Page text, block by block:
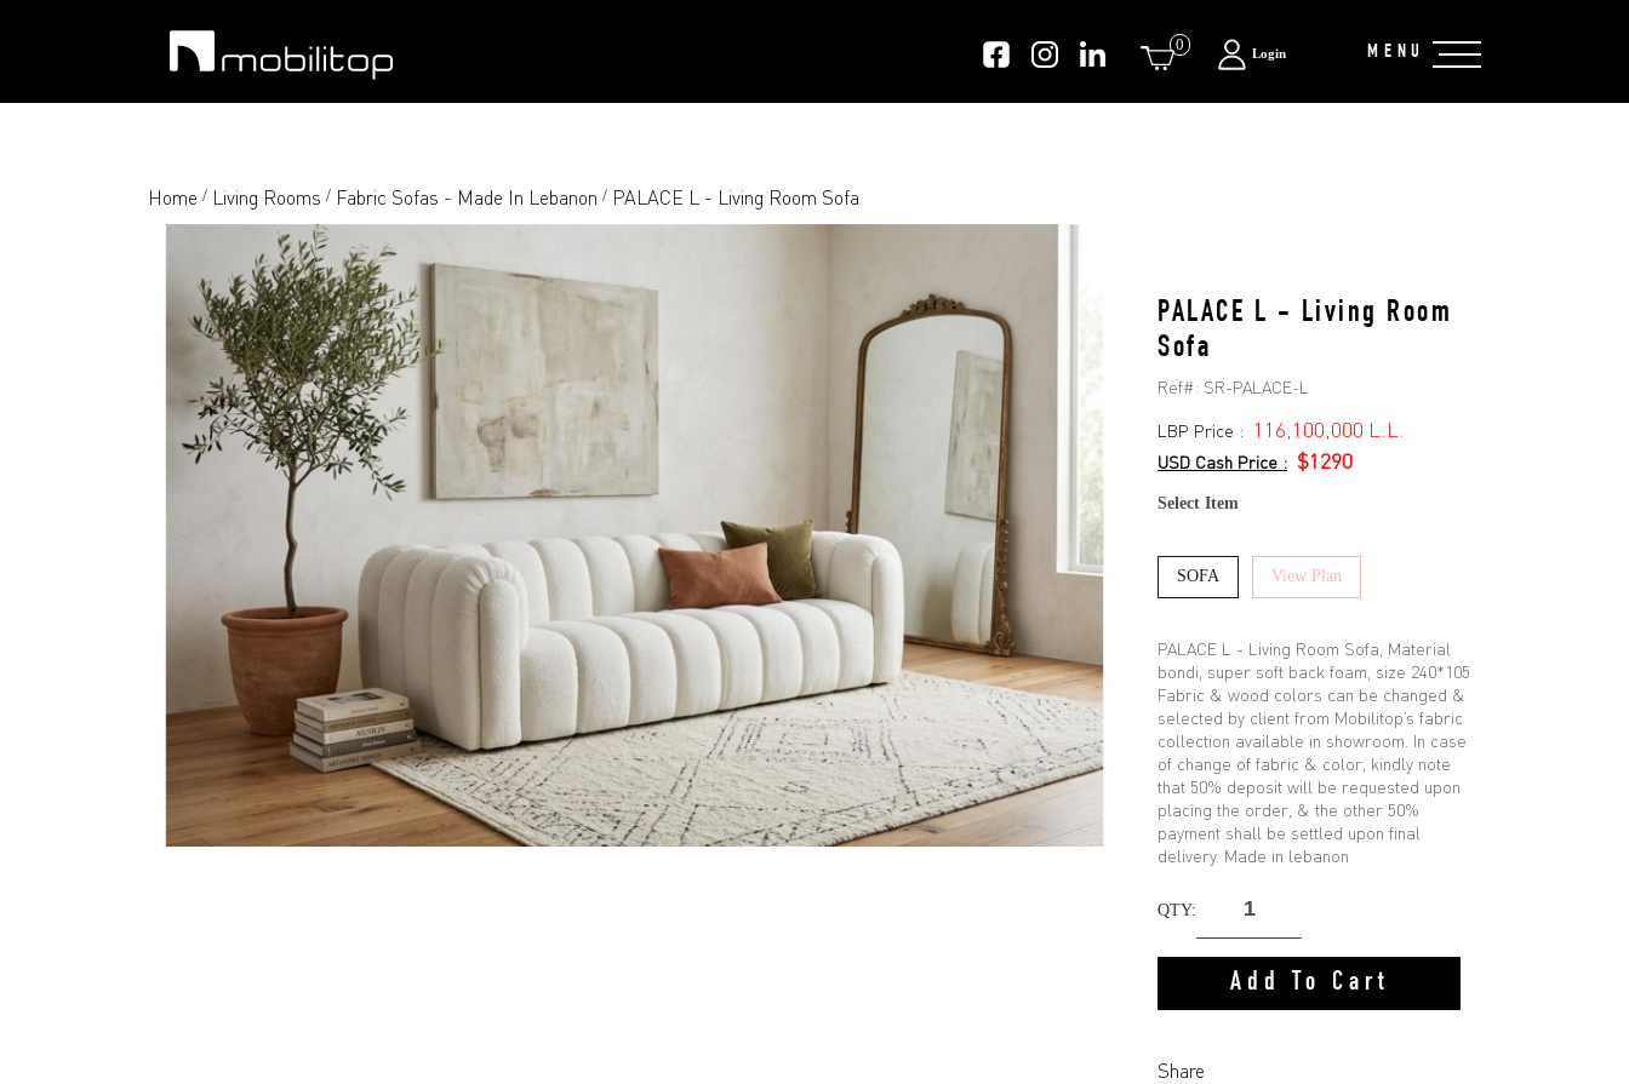
MENU
Login
0
Home / Living Rooms / Fabric Sofas - Made In Lebanon / PALACE L - Living Room Sofa
PALACE L - Living Room
Sofa
Ref#: SR-PALACE-L
LBP Price : 116,100,000 L.L.
USD Cash Price : $1290
Select Item
SOFA View Plan
PALACE L - Living Room Sofa, Material
bondi, super soft back foam, size 240*105
Fabric & wood colors can be changed &
selected by client from Mobilitop’s fabric
collection available in showroom. In case
of change of fabric & color, kindly note
that 50% deposit will be requested upon
placing the order, & the other 50%
payment shall be settled upon final
delivery. Made in lebanon
QTY:
Add To Cart
Share